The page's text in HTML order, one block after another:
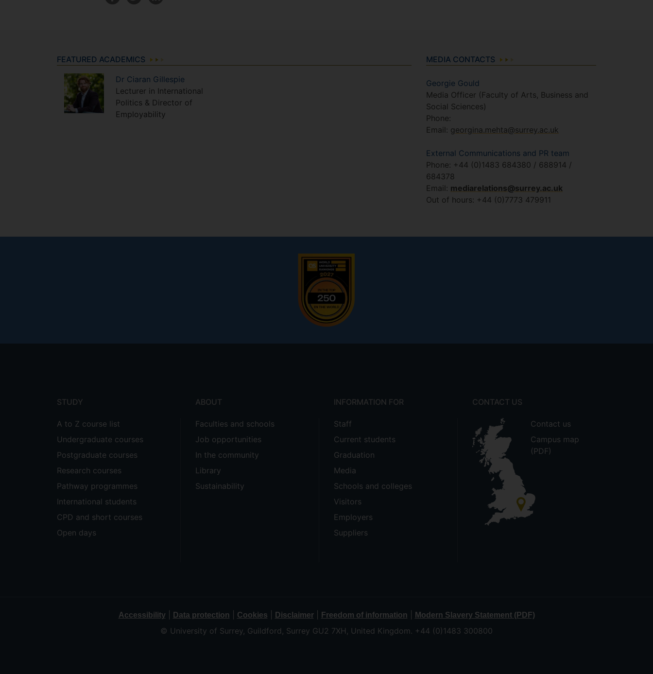
FEATURED ACADEMICS
Dr Ciaran Gillespie
Lecturer in International
Politics & Director of
Employability
MEDIA CONTACTS
Georgie Gould
Media Officer (Faculty of Arts, Business and
Social Sciences)
Phone:
Email: georgina.mehta@surrey.ac.uk
External Communications and PR team
Phone: +44 (0)1483 684380 / 688914 /
684378
Email: mediarelations@surrey.ac.uk
Out of hours: +44 (0)7773 479911
STUDY
A to Z course list
Undergraduate courses
Postgraduate courses
Research courses
Pathway programmes
International students
CPD and short courses
Open days
ABOUT
Faculties and schools
Job opportunities
In the community
Library
Sustainability
INFORMATION FOR
Staff
Current students
Graduation
Media
Schools and colleges
Visitors
Employers
Suppliers
CONTACT US
Contact us
Campus map
(PDF)
Accessibility| Data protection Cookies Disclaimer| Freedom of information Modern Slavery Statement (PDF)
© University of Surrey, Guildford, Surrey GU2 7XH, United Kingdom. +44 (0)1483 300800